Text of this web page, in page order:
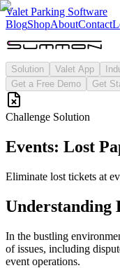
Valet Parking Software
BlogShopAboutContact
Solution Valet App
Get a Free Demo
Get
Challenge Solution
Events: Lost
Eliminate lost tickets at
Understanding
In the bustling
of issues, including
event operations.